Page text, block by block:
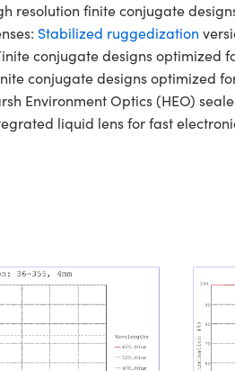
resolution finite conjugate
Stabilized ruggedization
conjugate designs optimized
conjugate designs optimized
Environment Optics (HEO)
liquid lens for fast